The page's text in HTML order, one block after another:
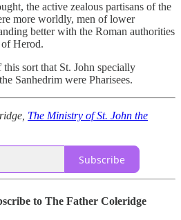
the active zealous partisans of the
more worldly, men of lower
better with the Roman authorities
of Herod.
sort that St. John specially
Sanhedrim were Pharisees.
The Ministry of St. John the
Subscribe
to The Father Coleridge